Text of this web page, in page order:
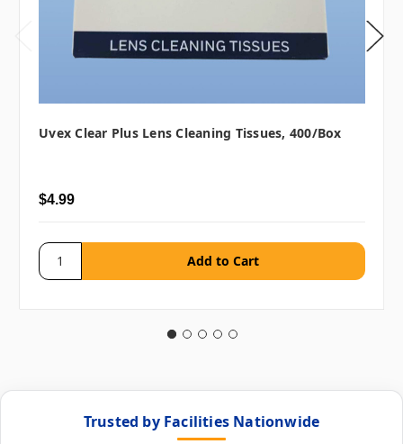
Uvex Clear Plus Lens Cleaning Tissues, 400/box
$4.99
Trusted by Facilities Nationwide